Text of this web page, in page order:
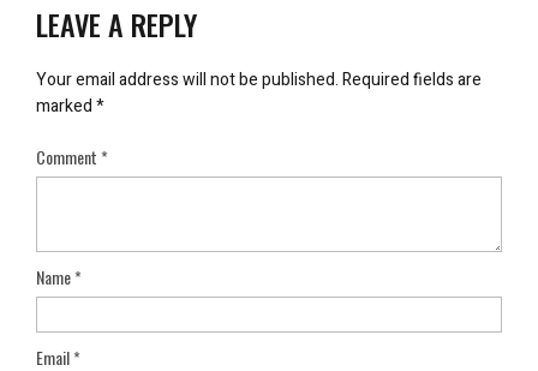
LEAVE A REPLY
Your email address will not be published.Required fields are
marked*
Comment*
Name*
Email*